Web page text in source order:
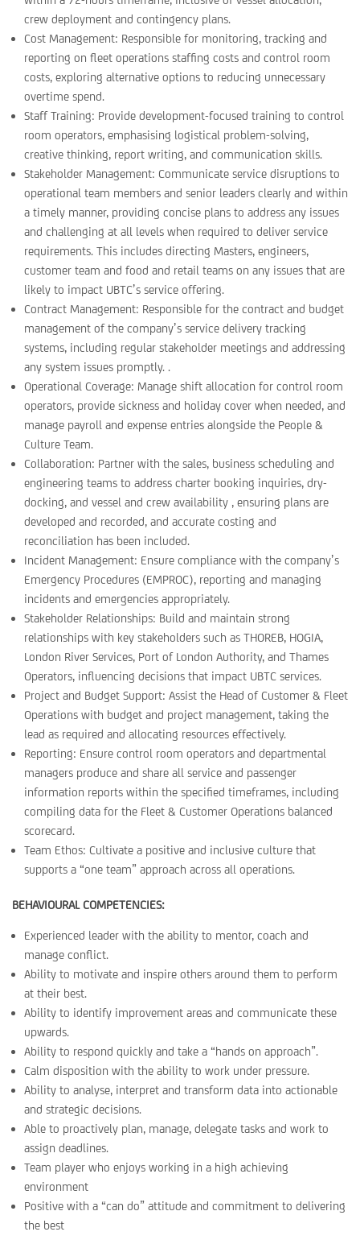
crew deployment and contingency plans.
Cost Management: Responsible for monitoring, tracking and
reporting on fleet operations staffing costs and control room
costs, exploring alternative options to reducing unnecessary
overtime spend.
Staff Training: Provide development-focused training to control
room operators, emphasising logistical problem-solving,
creative thinking, report writing, and communication skills.
Stakeholder Management: Communicate service disruptions to
operational team members and senior leaders clearly and within
a timely manner, providing concise plans to address any issues
and challenging at all levels when required to deliver service
requirements. This includes directing Masters, engineers,
customer team and food and retail teams on any issues that are
likely to impact UBTC’s service offering.
Contract Management: Responsible for the contract and budget
management of the company’s service delivery tracking
systems, including regular stakeholder meetings and addressing
any system issues promptly. .
Operational Coverage: Manage shift allocation for control room
operators, provide sickness and holiday cover when needed, and
manage payroll and expense entries alongside the People &
Culture Team.
Collaboration: Partner with the sales, business scheduling and
engineering teams to address charter booking inquiries, dry-
docking, and vessel and crew availability , ensuring plans are
developed and recorded, and accurate costing and
reconciliation has been included.
Incident Management: Ensure compliance with the company’s
Emergency Procedures (EMPROC), reporting and managing
incidents and emergencies appropriately.
Stakeholder Relationships: Build and maintain strong
relationships with key stakeholders such as THOREB, HOGIA,
London River Services, Port of London Authority, and Thames
Operators, influencing decisions that impact UBTC services.
Project and Budget Support: Assist the Head of Customer & Fleet
Operations with budget and project management, taking the
lead as required and allocating resources effectively.
Reporting: Ensure control room operators and departmental
managers produce and share all service and passenger
information reports within the specified timeframes, including
compiling data for the Fleet & Customer Operations balanced
scorecard.
Team Ethos: Cultivate a positive and inclusive culture that
supports a “one team” approach across all operations.
BEHAVIOURAL COMPETENCIES:
Experienced leader with the ability to mentor, coach and
manage conflict.
Ability to motivate and inspire others around them to perform
at their best.
Ability to identify improvement areas and communicate these
upwards.
Ability to respond quickly and take a “hands on approach”.
Calm disposition with the ability to work under pressure.
Ability to analyse, interpret and transform data into actionable
and strategic decisions.
Able to proactively plan, manage, delegate tasks and work to
assign deadlines.
Team player who enjoys working in a high achieving
environment
Positive with a “can do” attitude and commitment to delivering
the best